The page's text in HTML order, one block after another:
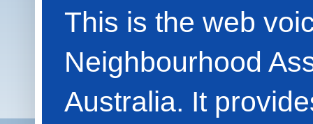
This is the web
Neighbourhood
Australia. It